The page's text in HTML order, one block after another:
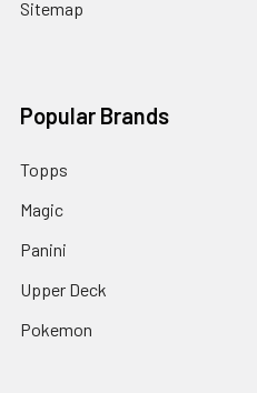
Sitemap
Popular Brands
Topps
Magic
Panini
Upper Deck
Pokemon